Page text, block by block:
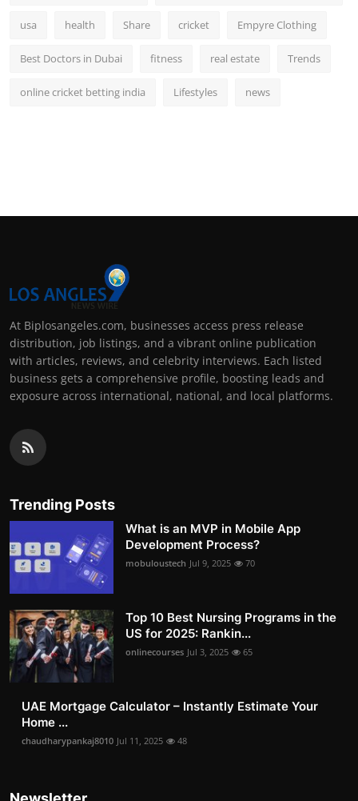
usa health Share cricket Empyre Clothing
Best Doctors in Dubai fitness real estate Trends
online cricket betting india Lifestyles news
At Biplosangeles.com, businesses access press release
distribution, job listings, and a vibrant online publication
with articles, reviews, and celebrity interviews. Each listed
business gets a comprehensive profile, boosting leads and
exposure across international, national, and local platforms.
Trending Posts
What is an MVP in Mobile App
Development Process?
mobuloustech Jul 9, 2025 70
Top 10 Best Nursing Programs in the
US for 2025: Rankin...
onlinecourses Jul 3, 2025 65
UAE Mortgage Calculator – Instantly Estimate Your
Home ...
chaudharypankaj8010 Jul 11, 2025 48